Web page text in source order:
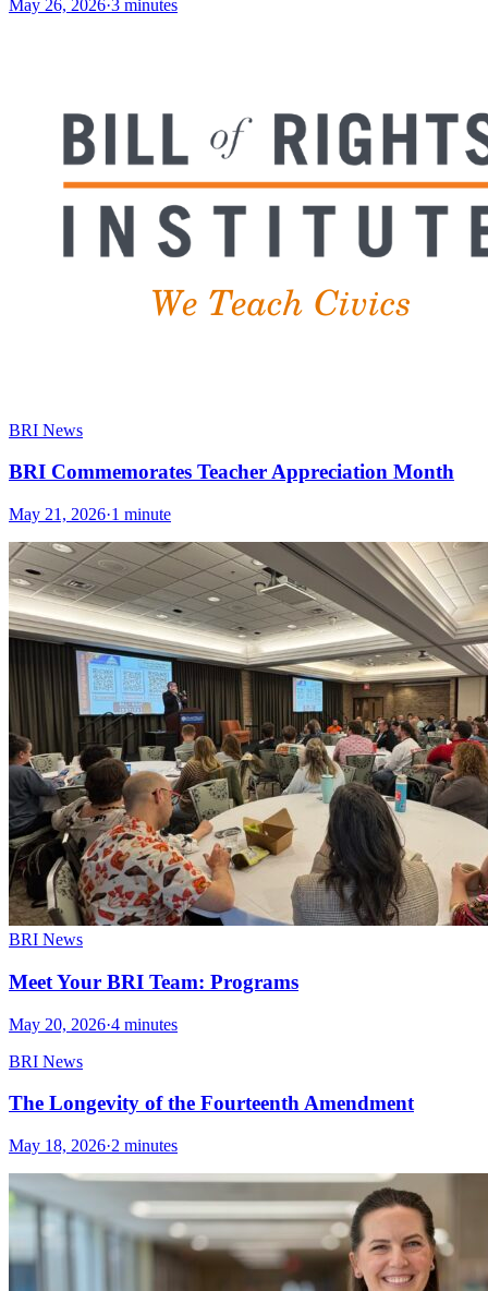
May 26, 2026·3 minutes
BRI News
BRI Commemorates Teacher Appreciation Month
May 21, 2026·1 minute
BRI News
Meet Your BRI Team: Programs
May 20, 2026·4 minutes
BRI News
The Longevity of the Fourteenth Amendment
May 18, 2026·2 minutes